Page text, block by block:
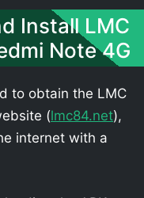
Install LMC
Note 4G
to obtain the LMC
(lmc84.net),
internet with a